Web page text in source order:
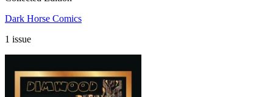
Dark Horse Comics
1 issue